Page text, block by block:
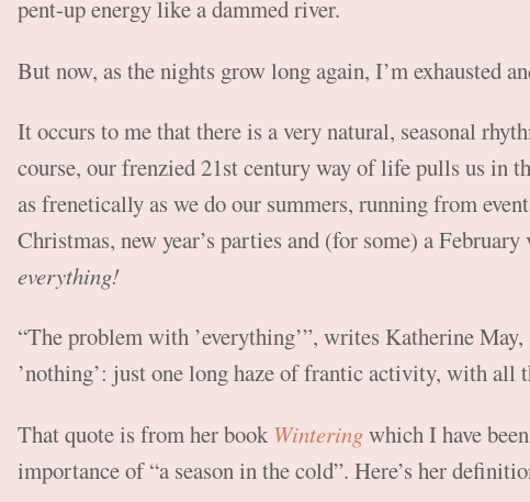
pent-up energy like a dammed river.
But now, as the nights grow long again, I’m exhausted
It occurs to me that there is a very natural, seasonal
course, our frenzied 21st century way of life pulls us in
as frenetically as we do our summers, running from
Christmas, new year’s parties and (for some) a
everything!
“The problem with ’everything’”, writes Katherine
’nothing’: just one long haze of frantic activity, with all
That quote is from her bookWinteringwhich I have
importance of “a season in the cold”. Here’s her